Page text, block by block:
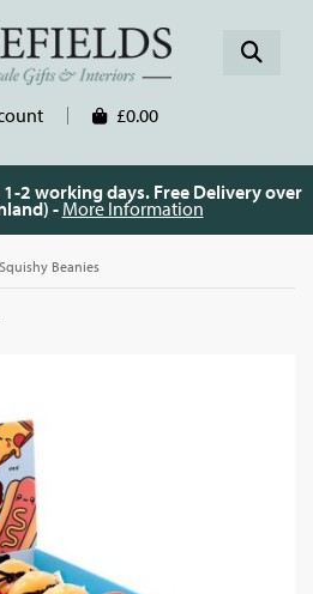
£0.00
2 working days. Free Delivery over
- More Information
Squishy Beanies